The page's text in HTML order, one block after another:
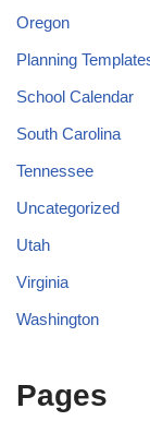
Oregon
Planning
School Calendar
South Carolina
Tennessee
Uncategorized
Utah
Virginia
Washington
Pages